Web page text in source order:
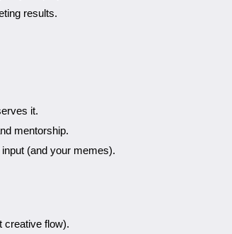
results.
it.
mentorship.
(and your memes).
creative flow).